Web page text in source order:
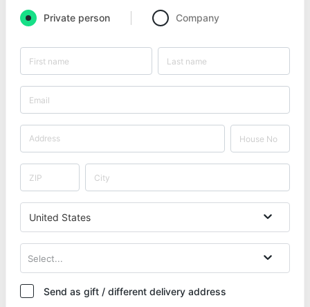
Private person Company
United States
Select...
Send as gift / different delivery address